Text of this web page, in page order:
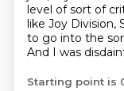
level of sort of
like Joy Division,
to go into the
And I was
Starting point is